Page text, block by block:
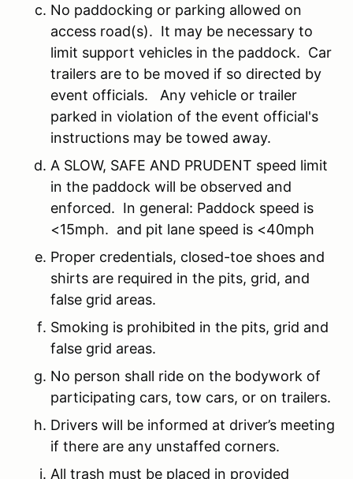
No paddocking or parking allowed on
access road(s). It may be necessary to
limit support vehicles in the paddock. Car
trailers are to be moved if so directed by
event officials. Any vehicle or trailer
parked in violation of the event official's
instructions may be towed away.
A SLOW, SAFE AND PRUDENT speed limit
in the paddock will be observed and
enforced. In general: Paddock speed is
<15mph. and pit lane speed is <40mph
Proper credentials, closed-toe shoes and
shirts are required in the pits, grid, and
false grid areas.
Smoking is prohibited in the pits, grid and
false grid areas.
No person shall ride on the bodywork of
participating cars, tow cars, or on trailers.
Drivers will be informed at driver’s meeting
if there are any unstaffed corners.
All trash must be placed in provided